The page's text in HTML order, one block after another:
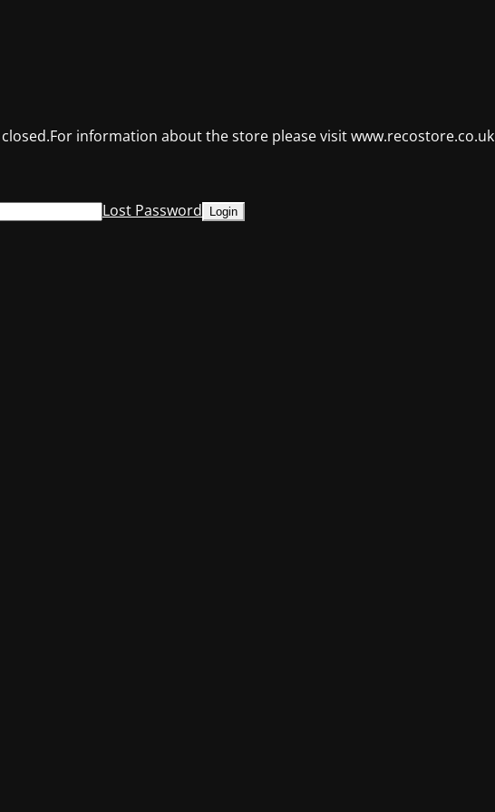
information about the store please visit www.recostore.co.uk
Lost Password